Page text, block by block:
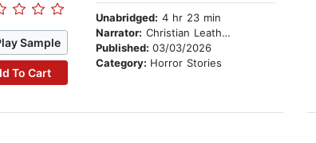
Sample
To Cart
Unabridged: 4 hr 23 min
Narrator: Christian Leatherman
Published: 03/03/2026
Category: Horror Stories